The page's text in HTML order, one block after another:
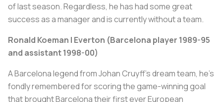
of last season. Regardless, he has had some great
success as a manager and is currently without a team.
Ronald Koeman | Everton (Barcelona player 1989-95
and assistant 1998-00)
A Barcelona legend from Johan Cruyff’s dream team, he’s
fondly remembered for scoring the game-winning goal
that brought Barcelona their first ever European